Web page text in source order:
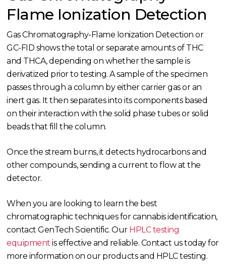
Flame Ionization Detection
Gas Chromatography-Flame Ionization Detection or
GC-FID shows the total or separate amounts of THC
and THCA, depending on whether the sample is
derivatized prior to testing. A sample of the specimen
passes through a column by either carrier gas or an
inert gas. It then separates into its components based
on their interaction with the solid phase tubes or solid
beads that fill the column.
Once the stream burns, it detects hydrocarbons and
other compounds, sending a current to flow at the
detector.
When you are looking to learn the best
chromatographic techniques for cannabis identification,
contact GenTech Scientific. Our HPLC testing
equipment is effective and reliable. Contact us today for
more information on our products and HPLC testing.